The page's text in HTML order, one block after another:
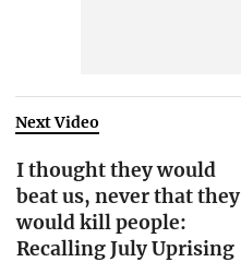
Next Video
I thought they would
beat us, never that they
would kill people:
Recalling July Uprising